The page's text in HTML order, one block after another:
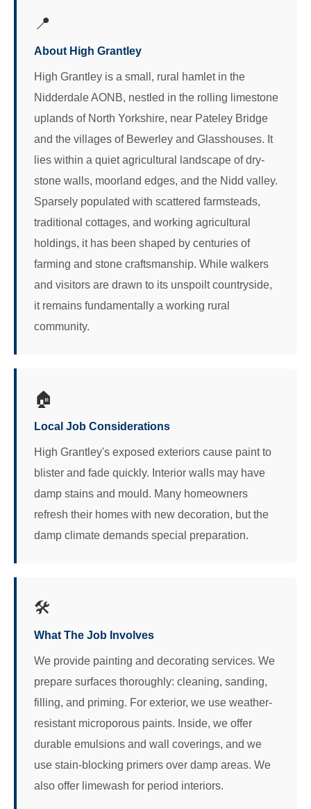
📍
About High Grantley
High Grantley is a small, rural hamlet in the
Nidderdale AONB, nestled in the rolling limestone
uplands of North Yorkshire, near Pateley Bridge
and the villages of Bewerley and Glasshouses. It
lies within a quiet agricultural landscape of dry-
stone walls, moorland edges, and the Nidd valley.
Sparsely populated with scattered farmsteads,
traditional cottages, and working agricultural
holdings, it has been shaped by centuries of
farming and stone craftsmanship. While walkers
and visitors are drawn to its unspoilt countryside,
it remains fundamentally a working rural
community.
🏠
Local Job Considerations
High Grantley's exposed exteriors cause paint to
blister and fade quickly. Interior walls may have
damp stains and mould. Many homeowners
refresh their homes with new decoration, but the
damp climate demands special preparation.
🛠️
What The Job Involves
We provide painting and decorating services. We
prepare surfaces thoroughly: cleaning, sanding,
filling, and priming. For exterior, we use weather-
resistant microporous paints. Inside, we offer
durable emulsions and wall coverings, and we
use stain-blocking primers over damp areas. We
also offer limewash for period interiors.